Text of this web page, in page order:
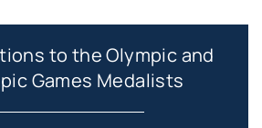
to the Olympic and
Games Medalists